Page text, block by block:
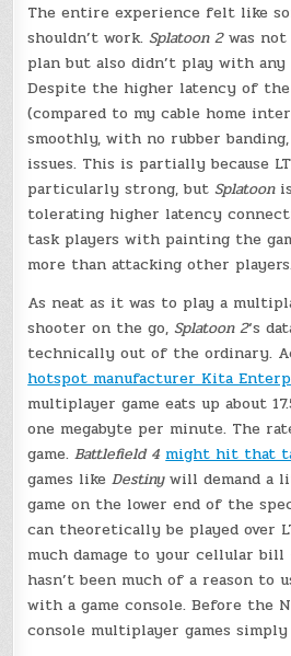
The entire experience felt like
shouldn’t work.Splatoon 2was not
plan but also didn’t play with any
Despite the higher latency of the
(compared to my cable home
smoothly, with no rubber
issues. This is partially because
particularly strong, butSplatoon
tolerating higher latency
task players with painting the
more than attacking other
As neat as it was to play a
shooter on the go,Splatoon 2‘s
technically out of the ordinary.
hotspot manufacturer Kita
multiplayer game eats up about
one megabyte per minute. The
game.Battlefield 4 might hit that
games likeDestinywill demand a
game on the lower end of the
can theoretically be played over
much damage to your cellular
hasn’t been much of a reason to
with a game console. Before the
console multiplayer games